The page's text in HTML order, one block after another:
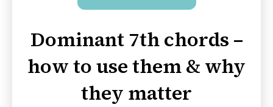
Dominant 7th chords –
how to use them & why
they matter